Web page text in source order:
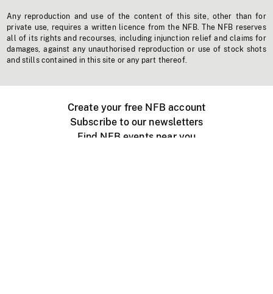
Any reproduction and use of the content of this site, other than for
private use, requires a written licence from the NFB. The NFB reserves
all of its rights and recourses, including injunction relief and claims for
damages, against any unauthorised reproduction or use of stock shots
and stills contained in this site or any part thereof.
Create your free NFB account
Subscribe to our newsletters
Find NFB events near you